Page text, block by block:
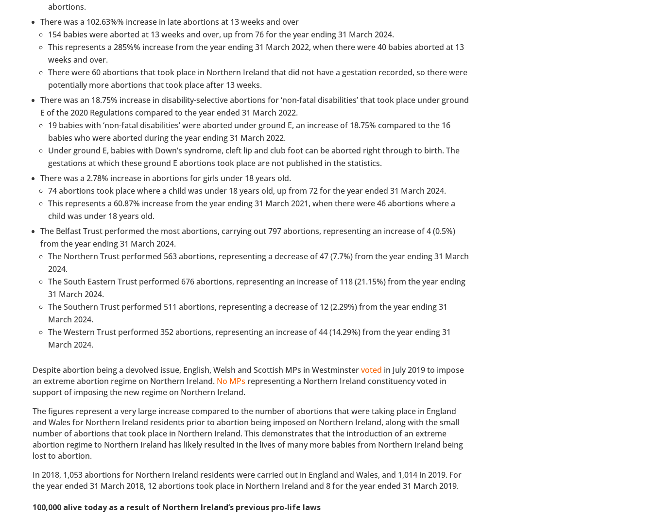
abortions.
There was a 102.63%% increase in late abortions at 13 weeks and over
154 babies were aborted at 13 weeks and over, up from 76 for the year ending 31 March 2024.
This represents a 285%% increase from the year ending 31 March 2022, when there were 40 babies aborted at 13
weeks and over.
There were 60 abortions that took place in Northern Ireland that did not have a gestation recorded, so there were
potentially more abortions that took place after 13 weeks.
There was an 18.75% increase in disability-selective abortions for ‘non-fatal disabilities’ that took place under ground
E of the 2020 Regulations compared to the year ended 31 March 2022.
19 babies with ‘non-fatal disabilities’ were aborted under ground E, an increase of 18.75% compared to the 16
babies who were aborted during the year ending 31 March 2022.
Under ground E, babies with Down’s syndrome, cleft lip and club foot can be aborted right through to birth. The
gestations at which these ground E abortions took place are not published in the statistics.
There was a 2.78% increase in abortions for girls under 18 years old.
74 abortions took place where a child was under 18 years old, up from 72 for the year ended 31 March 2024.
This represents a 60.87% increase from the year ending 31 March 2021, when there were 46 abortions where a
child was under 18 years old.
The Belfast Trust performed the most abortions, carrying out 797 abortions, representing an increase of 4 (0.5%)
from the year ending 31 March 2024.
The Northern Trust performed 563 abortions, representing a decrease of 47 (7.7%) from the year ending 31 March
2024.
The South Eastern Trust performed 676 abortions, representing an increase of 118 (21.15%) from the year ending
31 March 2024.
The Southern Trust performed 511 abortions, representing a decrease of 12 (2.29%) from the year ending 31
March 2024.
The Western Trust performed 352 abortions, representing an increase of 44 (14.29%) from the year ending 31
March 2024.
Despite abortion being a devolved issue, English, Welsh and Scottish MPs in Westminstervoted in July 2019 to impose
an extreme abortion regime on Northern Ireland. No MPs representing a Northern Ireland constituency voted in
support of imposing the new regime on Northern Ireland.
The figures represent a very large increase compared to the number of abortions that were taking place in England
and Wales for Northern Ireland residents prior to abortion being imposed on Northern Ireland, along with the small
number of abortions that took place in Northern Ireland. This demonstrates that the introduction of an extreme
abortion regime to Northern Ireland has likely resulted in the lives of many more babies from Northern Ireland being
lost to abortion.
In 2018, 1,053 abortions for Northern Ireland residents were carried out in England and Wales, and 1,014 in 2019. For
the year ended 31 March 2018, 12 abortions took place in Northern Ireland and 8 for the year ended 31 March 2019.
100,000 alive today as a result of Northern Ireland’s previous pro-life laws